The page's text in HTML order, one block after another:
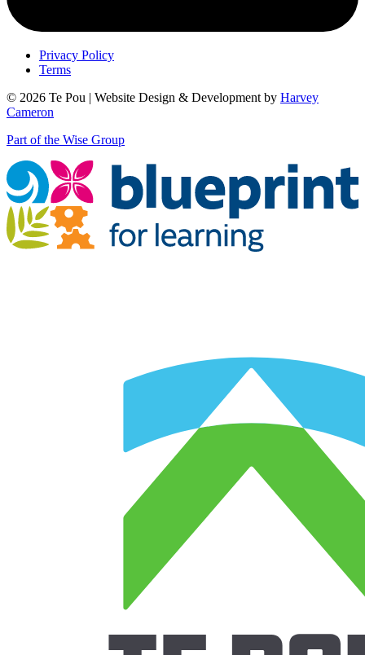
Privacy Policy
Terms
© 2026 Te Pou | Website Design & Development by Harvey
Cameron
Part of the Wise Group